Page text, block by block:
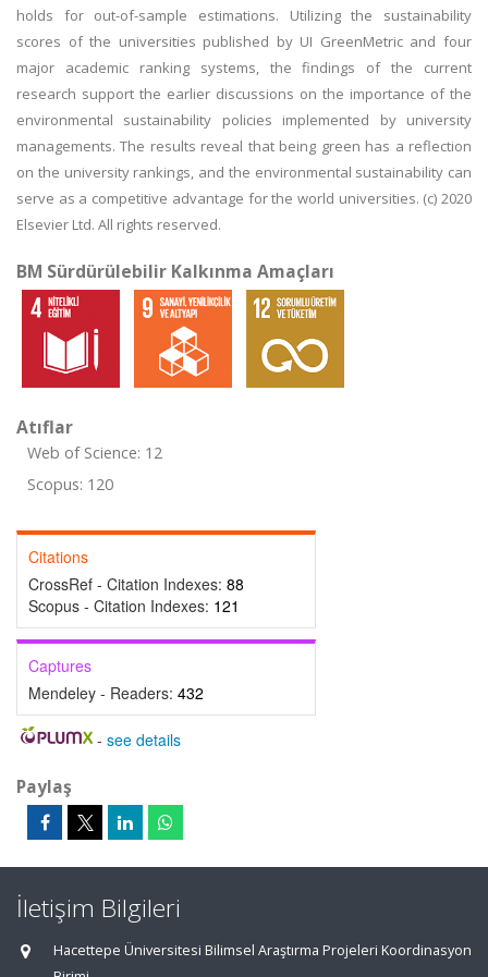
holds for out-of-sample estimations. Utilizing the sustainability
scores of the universities published by UI GreenMetric and four
major academic ranking systems, the findings of the current
research support the earlier discussions on the importance of the
environmental sustainability policies implemented by university
managements. The results reveal that being green has a reflection
on the university rankings, and the environmental sustainability can
serve as a competitive advantage for the world universities. (c) 2020
Elsevier Ltd. All rights reserved.
BM Sürdürülebilir Kalkınma Amaçları
Atıflar
Web of Science: 12
Scopus: 120
Citations
CrossRef - Citation Indexes: 88
Scopus - Citation Indexes: 121
Captures
Mendeley - Readers: 432
- see details
Paylaş
İletişim Bilgileri
Hacettepe Üniversitesi Bilimsel Araştırma Projeleri Koordinasyon